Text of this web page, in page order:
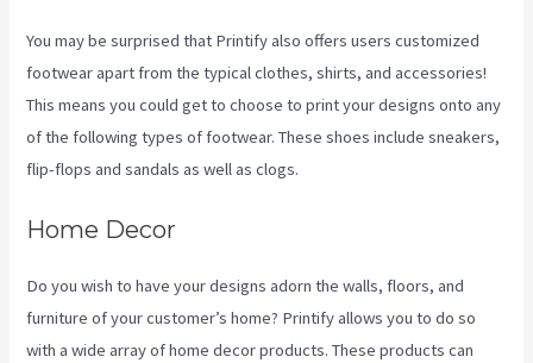
You may be surprised that Printify also offers users customized
footwear apart from the typical clothes, shirts, and accessories!
This means you could get to choose to print your designs onto any
of the following types of footwear. These shoes include sneakers,
flip-flops and sandals as well as clogs.
Home Decor
Do you wish to have your designs adorn the walls, floors, and
furniture of your customer’s home? Printify allows you to do so
with a wide array of home decor products. These products can